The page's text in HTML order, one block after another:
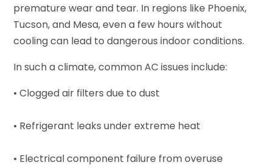
premature wear and tear. In regions like Phoenix,
Tucson, and Mesa, even a few hours without
cooling can lead to dangerous indoor conditions.
In such a climate, common AC issues include:
• Clogged air filters due to dust
• Refrigerant leaks under extreme heat
• Electrical component failure from overuse